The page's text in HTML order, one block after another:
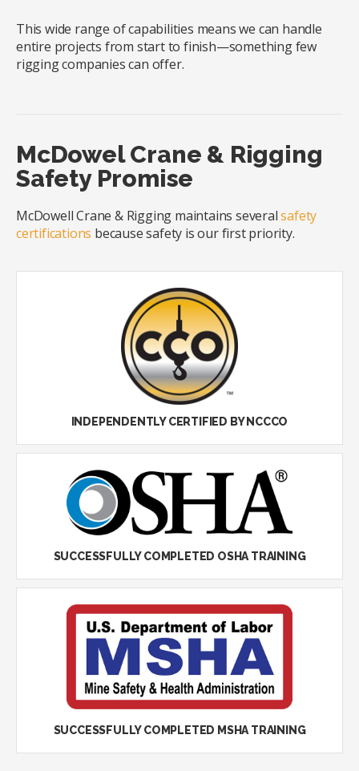
This wide range of capabilities means we can handle
entire projects from start to finish—something few
rigging companies can offer.
McDowel Crane & Rigging
Safety Promise
McDowell Crane & Rigging maintains severalsafety
certifications because safety is our first priority.
INDEPENDENTLY CERTIFIED BY NCCCO
SUCCESSFULLY COMPLETED OSHA TRAINING
SUCCESSFULLY COMPLETED MSHA TRAINING